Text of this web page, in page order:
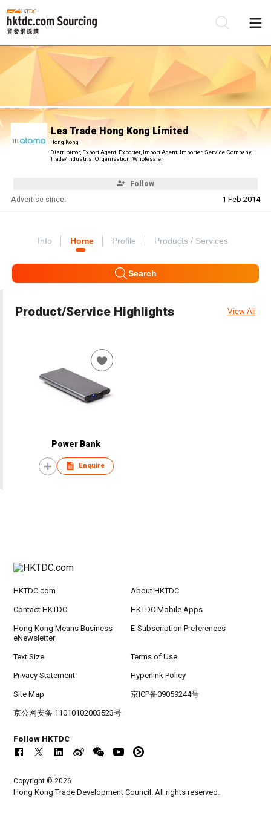
Lea Trade Hong Kong Limited
Hong Kong
Distributor, Export Agent, Exporter, Import Agent, Importer, Service Company,
Trade/Industrial Organisation, Wholesaler
Follow
Advertise since: 1 Feb 2014
Info Home Profile Products / Services
Search
Product/Service Highlights View All
Power Bank
Enquire
HKTDC.com About HKTDC
Contact HKTDC HKTDC Mobile Apps
Hong Kong Means Business
eNewsletter
E-Subscription Preferences
Text Size Terms of Use
Privacy Statement Hyperlink Policy
Site Map 京ICP备09059244号
京公网安备 11010102003523号
Follow HKTDC
Copyright © 2026
Hong Kong Trade Development Council. All rights reserved.